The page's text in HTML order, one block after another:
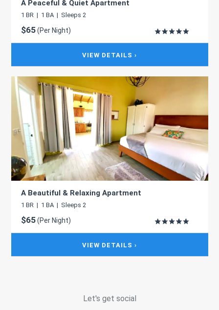
A Peaceful & Quiet Apartment
1 BR | 1 BA | Sleeps 2
$65(Per Night)
VIEW DETAILS ›
A Beautiful & Relaxing Apartment
1 BR | 1 BA | Sleeps 2
$65(Per Night)
VIEW DETAILS ›
Let's get social